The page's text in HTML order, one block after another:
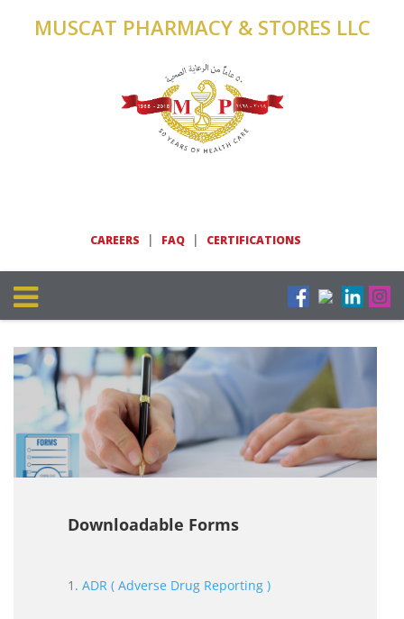
MUSCAT PHARMACY & STORES LLC
CAREERS | FAQ | CERTIFICATIONS
Downloadable Forms
1. ADR ( Adverse Drug Reporting )